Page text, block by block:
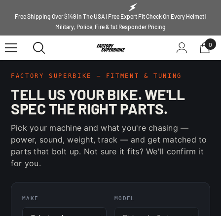
Free Shipping Over $149 In The USA | Free Expert Fit Check On Every Helmet |
Military, Police, Fire & 1st Responder Pricing
00
FACTORY SUPERBIKE — FITMENT & TUNING
TELL US YOUR BIKE. WE'LL
SPEC THE RIGHT PARTS.
Pick your machine and what you're chasing —
power, sound, weight, track — and get matched to
parts that bolt up. Not sure it fits? We'll confirm it
for you.
MAKE MODEL